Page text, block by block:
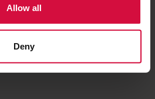
Allow all
Deny